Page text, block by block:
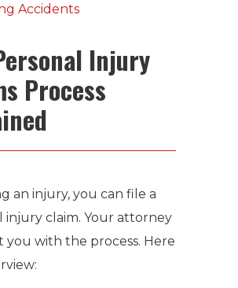
Accidents
Injury
Process
an injury, you can file a
injury claim. Your attorney
you with the process. Here